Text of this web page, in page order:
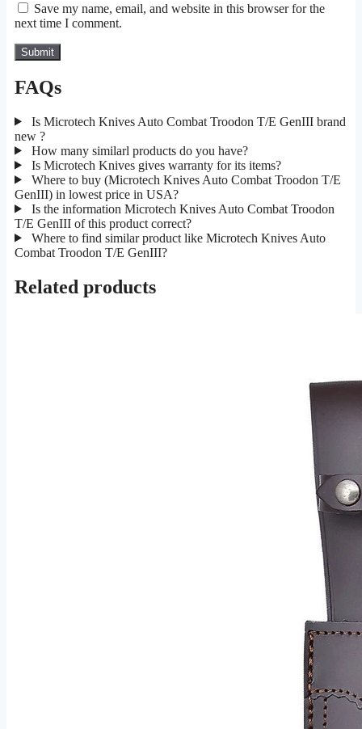
Save my name, email, and website in this browser for the
next time I comment.
FAQs
Is Microtech Knives Auto Combat Troodon T/E GenIII brand
new ?
How many similarl products do you have?
Is Microtech Knives gives warranty for its items?
Where to buy (Microtech Knives Auto Combat Troodon T/E
GenIII) in lowest price in USA?
Is the information Microtech Knives Auto Combat Troodon
T/E GenIII of this product correct?
Where to find similar product like Microtech Knives Auto
Combat Troodon T/E GenIII?
Related products